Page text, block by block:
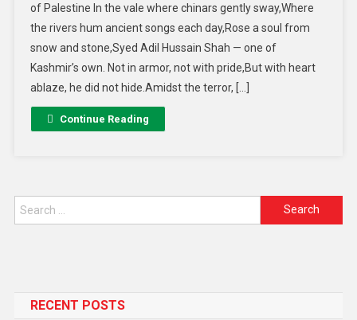
of Palestine In the vale where chinars gently sway,Where
the rivers hum ancient songs each day,Rose a soul from
snow and stone,Syed Adil Hussain Shah — one of
Kashmir’s own. Not in armor, not with pride,But with heart
ablaze, he did not hide.Amidst the terror, […]
Continue Reading
Search for:
RECENT POSTS